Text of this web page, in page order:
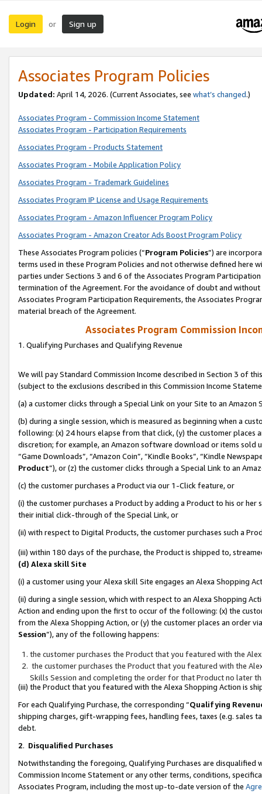
Login or Sign up
Associates Program Policies
Updated: April 14, 2026. (Current Associates, see what’s changed.)
Associates Program - Commission Income Statement
Associates Program - Participation Requirements
Associates Program - Products Statement
Associates Program - Mobile Application Policy
Associates Program - Trademark Guidelines
Associates Program IP License and Usage Requirements
Associates Program - Amazon Influencer Program Policy
Associates Program - Amazon Creator Ads Boost Program Policy
These Associates Program policies (“Program Policies”) are
terms used in these Program Policies and not otherwise defined
parties under Sections 3 and 6 of the Associates Program
termination of the Agreement. For the avoidance of doubt and
Associates Program Participation Requirements, the Associates
material breach of the Agreement.
Associates Program Commission
1. Qualifying Purchases and Qualifying Revenue
We will pay Standard Commission Income described in Section 3 of
(subject to the exclusions described in this Commission Income
(a) a customer clicks through a Special Link on your Site to an Amazon
(b) during a single session, which is measured as beginning when a
following: (x) 24 hours elapse from that click, (y) the customer
discretion; for example, an Amazon software download or items sold
“Game Downloads”, “Amazon Coin”, “Kindle Books”, “Kindle
Product”), or (z) the customer clicks through a Special Link to an
(c) the customer purchases a Product via our 1-Click feature, or
(i) the customer purchases a Product by adding a Product to his or
their initial click-through of the Special Link, or
(ii) with respect to Digital Products, the customer purchases such a
(iii) within 180 days of the purchase, the Product is shipped to,
(d) Alexa skill Site
(i) a customer using your Alexa skill Site engages an Alexa Shopping
(ii) during a single session, which with respect to an Alexa Shopping
Action and ending upon the first to occur of the following: (x) the
from the Alexa Shopping Action, or (y) the customer places an order
Session”), any of the following happens:
the customer purchases the Product that you featured with the
the customer purchases the Product that you featured with the
Skills Session and completing the order for that Product no later
(iii) the Product that you featured with the Alexa Shopping Action is
For each Qualifying Purchase, the corresponding “Qualifying
shipping charges, gift-wrapping fees, handling fees, taxes (e.g. sales
debt.
2. Disqualified Purchases
Notwithstanding the foregoing, Qualifying Purchases are disqualified
Commission Income Statement or any other terms, conditions,
Associates Program, including the most up-to-date version of the